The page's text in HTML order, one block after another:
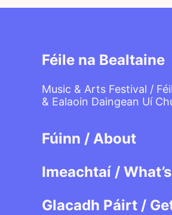
Féile na Bealtaine
Music & Arts Festival /
& Ealaoin Daingean Uí
Fúinn / About
Imeachtaí /
Glacadh Páirt /